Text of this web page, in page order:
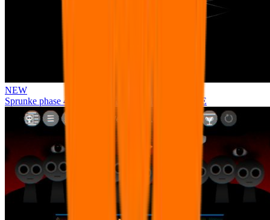
NEW
Sprunke phase 4 remastered remake NEW UPDATE